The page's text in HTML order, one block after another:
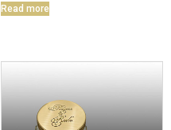
Read more